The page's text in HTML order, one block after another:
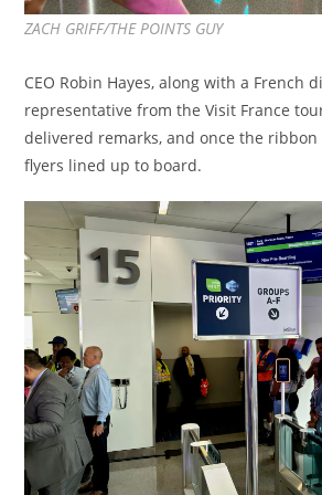
ZACH GRIFF/THE POINTS GUY
CEO Robin Hayes, along with a French
representative from the Visit France
delivered remarks, and once the ribbon
flyers lined up to board.